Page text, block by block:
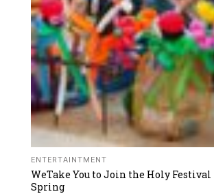
ENTERTAINTMENT
WeTake You to Join the Holy
Spring